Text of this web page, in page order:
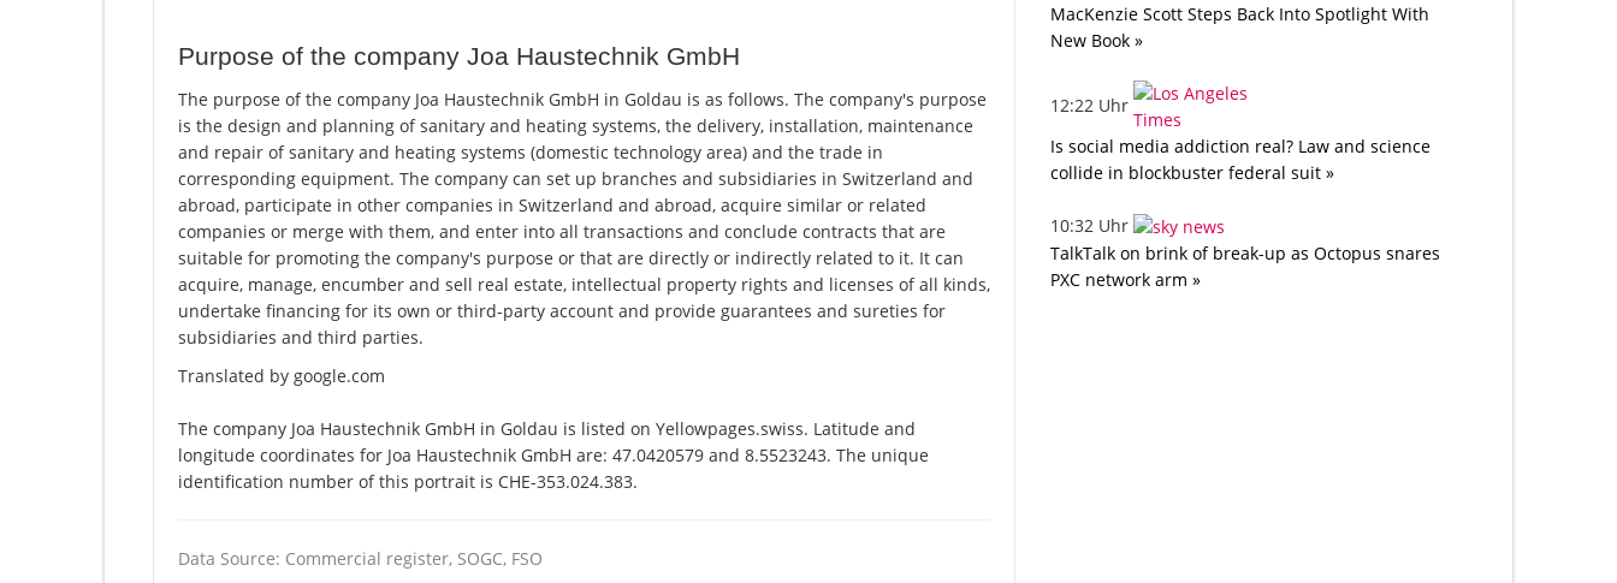
Purpose of the company Joa Haustechnik GmbH
The purpose of the company Joa Haustechnik GmbH in Goldau is as follows. The company's purpose
is the design and planning of sanitary and heating systems, the delivery, installation, maintenance
and repair of sanitary and heating systems (domestic technology area) and the trade in
corresponding equipment. The company can set up branches and subsidiaries in Switzerland and
abroad, participate in other companies in Switzerland and abroad, acquire similar or related
companies or merge with them, and enter into all transactions and conclude contracts that are
suitable for promoting the company's purpose or that are directly or indirectly related to it. It can
acquire, manage, encumber and sell real estate, intellectual property rights and licenses of all kinds,
undertake financing for its own or third-party account and provide guarantees and sureties for
subsidiaries and third parties.
Translated by google.com
The company Joa Haustechnik GmbH in Goldau is listed on Yellowpages.swiss. Latitude and
longitude coordinates for Joa Haustechnik GmbH are: 47.0420579 and 8.5523243. The unique
identification number of this portrait is CHE-353.024.383.
Data Source: Commercial register, SOGC, FSO
MacKenzie Scott Steps Back Into Spotlight With
New Book »
12:22 Uhr
Is social media addiction real? Law and science
collide in blockbuster federal suit »
10:32 Uhr
TalkTalk on brink of break-up as Octopus snares
PXC network arm »